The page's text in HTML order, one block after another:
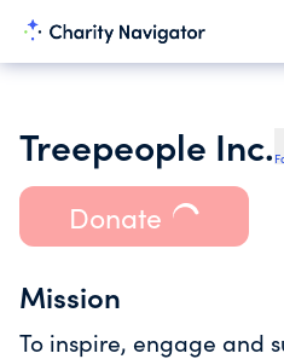
Treepeople Inc.
Donate
Mission
To inspire, engage and